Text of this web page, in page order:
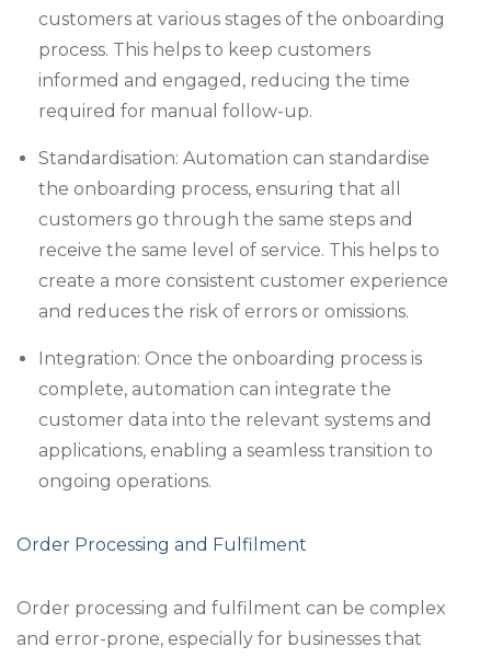
customers at various stages of the onboarding
process. This helps to keep customers
informed and engaged, reducing the time
required for manual follow-up.
Standardisation: Automation can standardise
the onboarding process, ensuring that all
customers go through the same steps and
receive the same level of service. This helps to
create a more consistent customer experience
and reduces the risk of errors or omissions.
Integration: Once the onboarding process is
complete, automation can integrate the
customer data into the relevant systems and
applications, enabling a seamless transition to
ongoing operations.
Order Processing and Fulfilment
Order processing and fulfilment can be complex
and error-prone, especially for businesses that